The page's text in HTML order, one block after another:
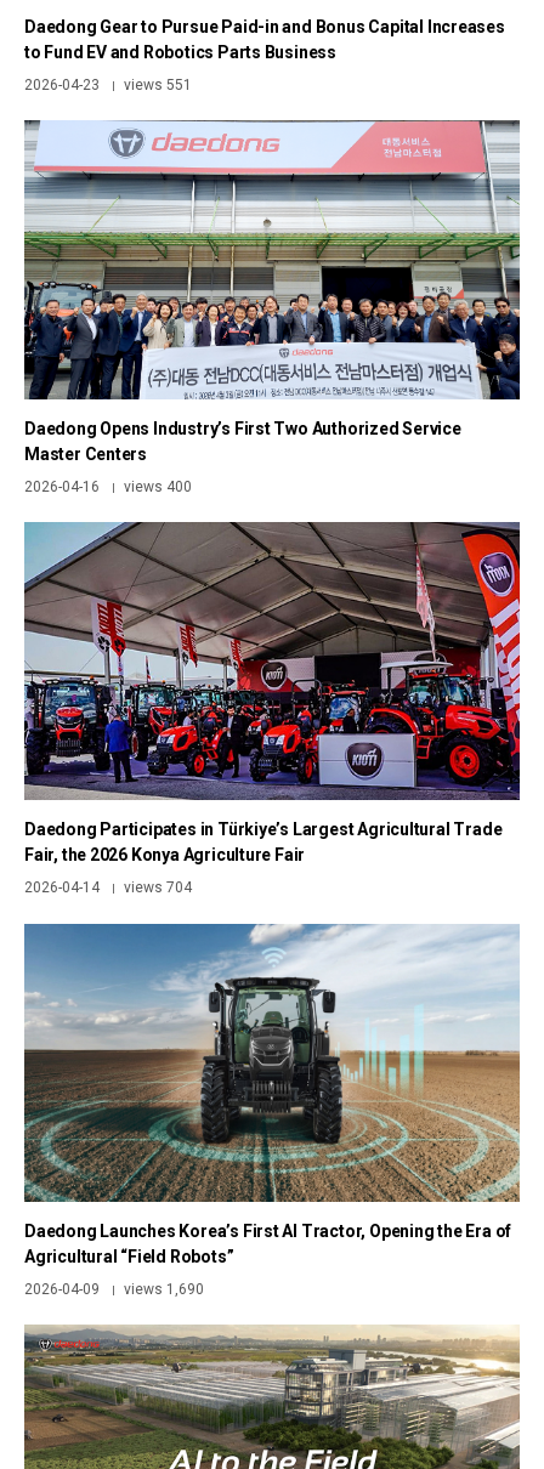
Daedong Gear to Pursue Paid-in and Bonus Capital Increases
to Fund EV and Robotics Parts Business
2026-04-23 | views 551
Daedong Opens Industry’s First Two Authorized Service
Master Centers
2026-04-16 | views 400
Daedong Participates in Türkiye’s Largest Agricultural Trade
Fair, the 2026 Konya Agriculture Fair
2026-04-14 | views 704
Daedong Launches Korea’s First AI Tractor, Opening the Era of
Agricultural “Field Robots”
2026-04-09 | views 1,690